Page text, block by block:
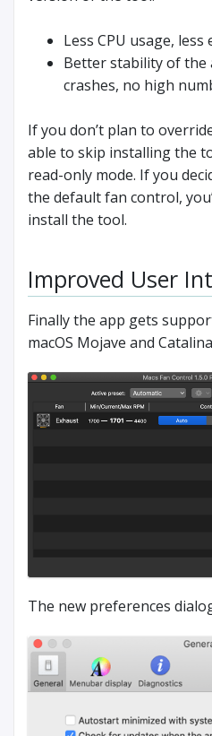
Less CPU usage,
Better stability of the
crashes, no high
If you don’t plan to
able to skip installing the
read-only mode. If you
the default fan control,
install the tool.
Improved User
Finally the app gets
macOS Mojave and
The new preferences